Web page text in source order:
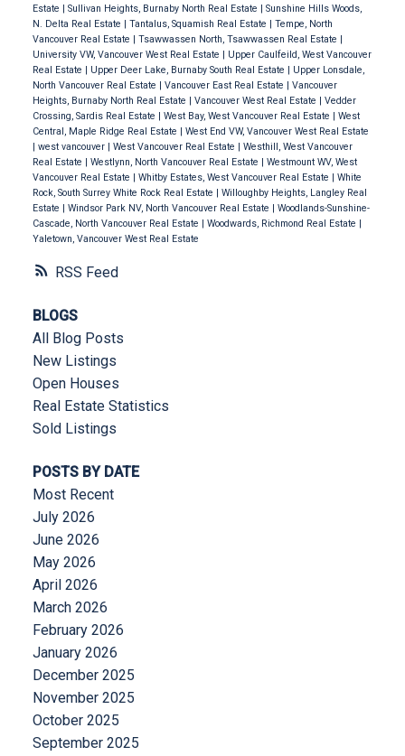
RSS
Estate | Sullivan Heights, Burnaby North Real Estate | Sunshine Hills Woods,
N. Delta Real Estate | Tantalus, Squamish Real Estate | Tempe, North
Vancouver Real Estate | Tsawwassen North, Tsawwassen Real Estate |
University VW, Vancouver West Real Estate | Upper Caulfeild, West Vancouver
Real Estate | Upper Deer Lake, Burnaby South Real Estate | Upper Lonsdale,
North Vancouver Real Estate | Vancouver East Real Estate | Vancouver
Heights, Burnaby North Real Estate | Vancouver West Real Estate | Vedder
Crossing, Sardis Real Estate | West Bay, West Vancouver Real Estate | West
Central, Maple Ridge Real Estate | West End VW, Vancouver West Real Estate
| west vancouver | West Vancouver Real Estate | Westhill, West Vancouver
Real Estate | Westlynn, North Vancouver Real Estate | Westmount WV, West
Vancouver Real Estate | Whitby Estates, West Vancouver Real Estate | White
Rock, South Surrey White Rock Real Estate | Willoughby Heights, Langley Real
Estate | Windsor Park NV, North Vancouver Real Estate | Woodlands-Sunshine-
Cascade, North Vancouver Real Estate | Woodwards, Richmond Real Estate |
Yaletown, Vancouver West Real Estate
BLOGS
All Blog Posts
New Listings
Open Houses
Real Estate Statistics
Sold Listings
POSTS BY DATE
Most Recent
July 2026
June 2026
May 2026
April 2026
March 2026
February 2026
January 2026
December 2025
November 2025
October 2025
September 2025